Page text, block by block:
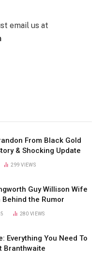
email us at
From Black Gold
& Shocking Update
299VIEWS
Guy Willison Wife
Behind the Rumor
280VIEWS
Everything You Need To
Branthwaite